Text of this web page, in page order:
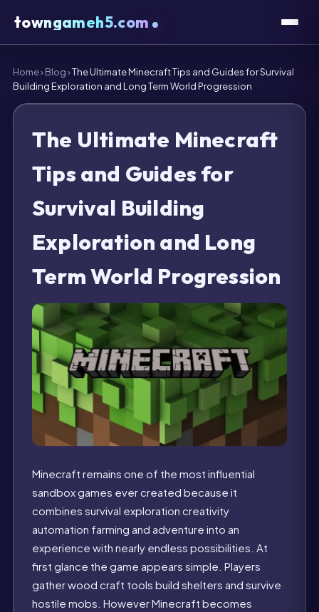
towngameh5.com
Home›Blog›The Ultimate Minecraft Tips and Guides for Survival
Building Exploration and Long Term World Progression
The Ultimate Minecraft
Tips and Guides for
Survival Building
Exploration and Long
Term World Progression
Minecraft remains one of the most influential
sandbox games ever created because it
combines survival exploration creativity
automation farming and adventure into an
experience with nearly endless possibilities. At
first glance the game appears simple. Players
gather wood craft tools build shelters and survive
hostile mobs. However Minecraft becomes